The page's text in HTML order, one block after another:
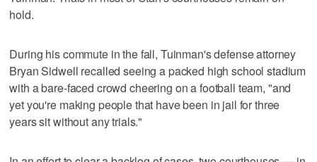
hold.
During his commute in the fall, Tuinman's defense attorney
Bryan Sidwell recalled seeing a packed high school stadium
with a bare-faced crowd cheering on a football team, "and
yet you're making people that have been in jail for three
years sit without any trials."